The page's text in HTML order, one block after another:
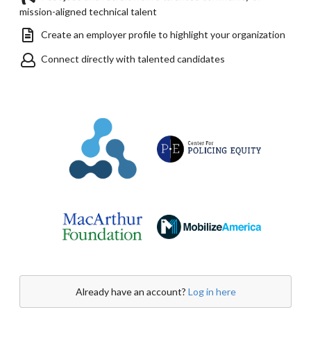
mission-aligned technical talent
Create an employer profile to highlight your organization
Connect directly with talented candidates
Already have an account? Log in here